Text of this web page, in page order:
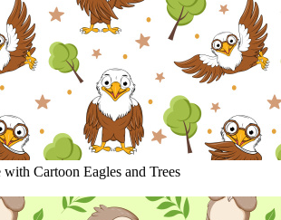
Cartoon Eagles and Trees